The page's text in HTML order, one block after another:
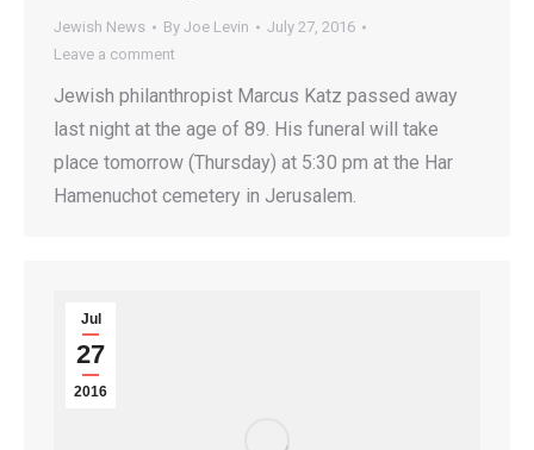
Jewish News By Joe Levin
July 27, 2016
Leave a comment
Jewish philanthropist Marcus Katz passed away
last night at the age of 89. His funeral will take
place tomorrow (Thursday) at 5:30 pm at the Har
Hamenuchot cemetery in Jerusalem.
Jul
27
2016